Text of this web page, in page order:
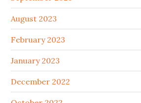
August 2023
February 2023
January 2023
December 2022